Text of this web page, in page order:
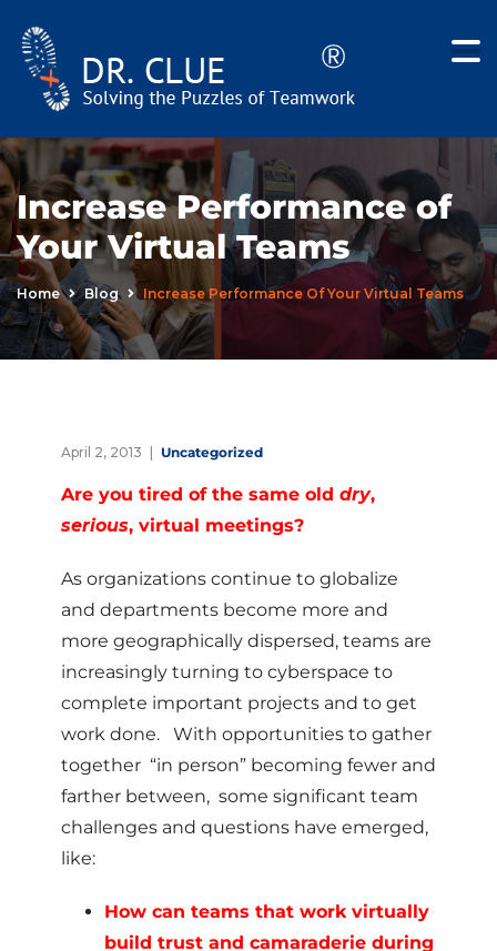
Increase Performance of
Your Virtual Teams
Home Blog Increase Performance Of Your Virtual Teams
April 2, 2013 Uncategorized
Are you tired of the same old dry,
serious, virtual meetings?
As organizations continue to globalize
and departments become more and
more geographically dispersed, teams are
increasingly turning to cyberspace to
complete important projects and to get
work done. With opportunities to gather
together “in person” becoming fewer and
farther between, some significant team
challenges and questions have emerged,
like:
How can teams that work virtually
build trust and camaraderie during